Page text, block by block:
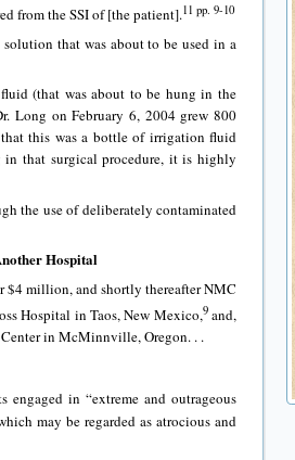
from the SSI of [the patient].11 pp. 9-10
that was about to be used in a
(that was about to be hung in the
Long on February 6, 2004 grew 800
this was a bottle of irrigation fluid
that surgical procedure, it is highly
the use of deliberately contaminated
Hospital
million, and shortly thereafter NMC
Hospital in Taos, New Mexico,9 and,
in McMinnville, Oregon. . .
engaged in “extreme and outrageous
may be regarded as atrocious and